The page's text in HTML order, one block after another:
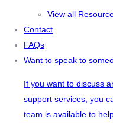
View all
Contact
FAQs
Want to speak to
If you want to discuss
support services, you
team is available to